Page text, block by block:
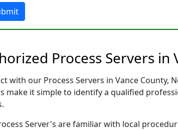
Process Servers in
with our Process Servers in Vance County,
make it simple to identify a qualified
Server's are familiar with local